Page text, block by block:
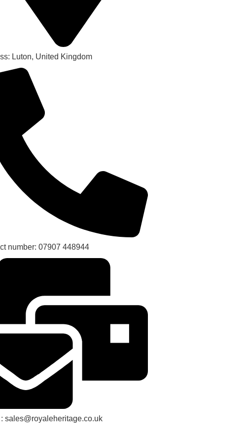
Luton, United Kingdom
number: 07907 448944
sales@royaleheritage.co.uk